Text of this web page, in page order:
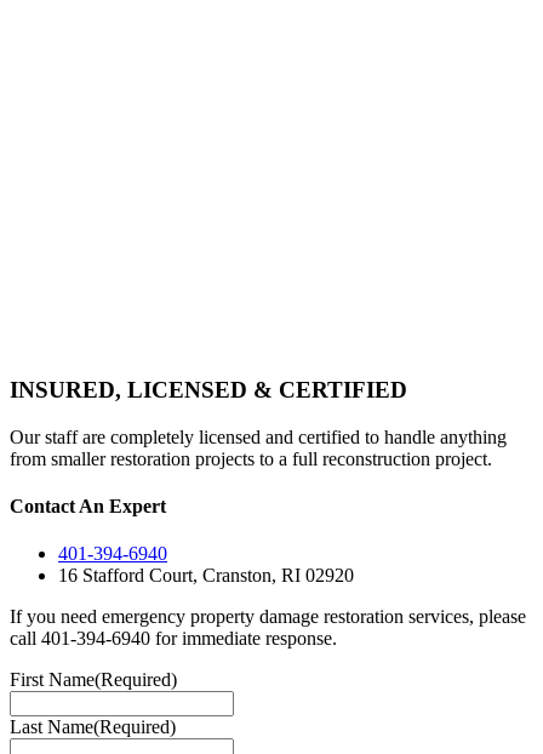
INSURED, LICENSED & CERTIFIED
Our staff are completely licensed and certified to handle anything
from smaller restoration projects to a full reconstruction project.
Contact An Expert
401-394-6940
16 Stafford Court, Cranston, RI 02920
If you need emergency property damage restoration services, please
call 401-394-6940 for immediate response.
First Name(Required)
Last Name(Required)